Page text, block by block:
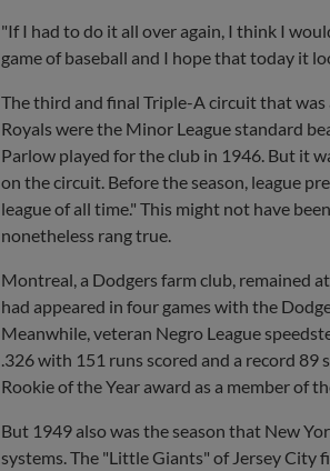
"If I had to do it all over again, I think I
game of baseball and I hope that today it
The third and final Triple-A circuit that
Royals were the Minor League standard
Parlow played for the club in 1946. But it
on the circuit. Before the season, league
league of all time." This might not have
nonetheless rang true.
Montreal, a Dodgers farm club, remained
had appeared in four games with the
Meanwhile, veteran Negro League
.326 with 151 runs scored and a record 89
Rookie of the Year award as a member of
But 1949 also was the season that New
systems. The "Little Giants" of Jersey City